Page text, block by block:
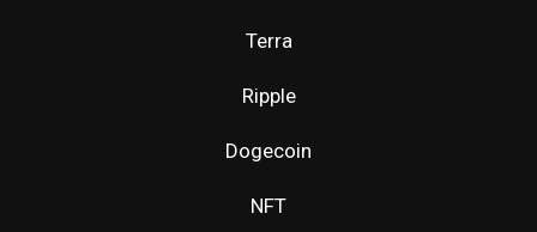
Terra
Ripple
Dogecoin
NFT